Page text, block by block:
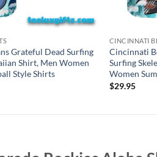
Grateful Dead Surfing
Shirt, Men Women
Style Shirts
CINCINNATI
Cincinnati
Surfing
Women
$29.95